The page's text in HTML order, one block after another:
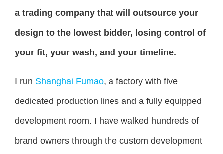
a trading company that will outsource your
design to the lowest bidder, losing control of
your fit, your wash, and your timeline.
I run Shanghai Fumao, a factory with five
dedicated production lines and a fully equipped
development room. I have walked hundreds of
brand owners through the custom development